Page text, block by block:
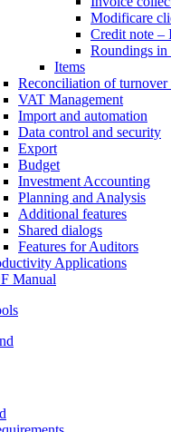
Modificare
Credit note –
Roundings in
Items
Reconciliation of
VAT Management
Import and automation
Data control and security
Export
Budget
Investment Accounting
Planning and Analysis
Additional features
Shared dialogs
Features for Auditors
Applications
Manual